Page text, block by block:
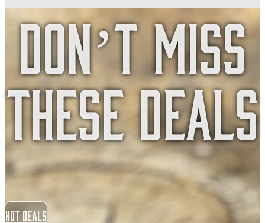
Don’t Miss
These Deals
Hot Deals